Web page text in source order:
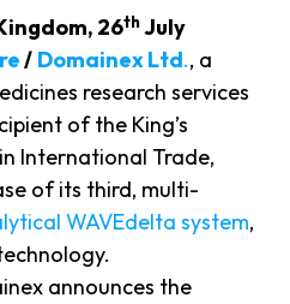
26thJuly
/ Domainex Ltd., a
research services
of the King’s
International Trade,
of its third, multi-
WAVEdelta system,
announces the